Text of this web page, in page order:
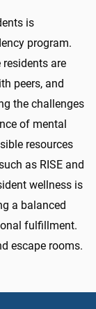
is
program.
are
peers, and
the challenges
of mental
resources
as RISE and
wellness is
a balanced
fulfillment.
escape rooms.